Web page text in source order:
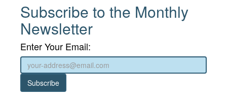
Subscribe to the Monthly
Newsletter
Enter Your Email:
Subscribe